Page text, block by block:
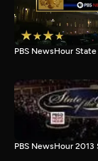
PBS NewsHour
PBS NewsHour